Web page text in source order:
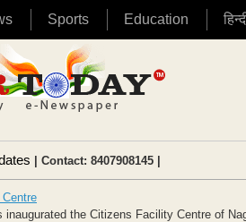
Sports Education
| Contact: 8407908145 |
the Citizens Facility Centre of